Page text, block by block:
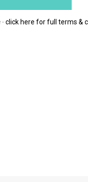
-click here for full terms &